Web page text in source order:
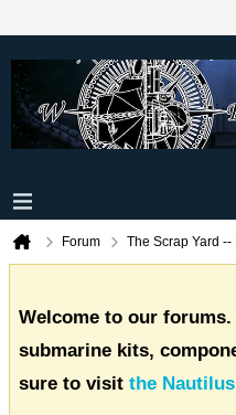
Forum The Scrap Yard
Welcome to our
submarine kits,
sure to visit the